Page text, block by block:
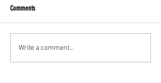
Comments
Write a comment...